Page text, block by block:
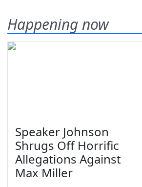
Happening now
Speaker Johnson
Shrugs Off Horrific
Allegations Against
Max Miller